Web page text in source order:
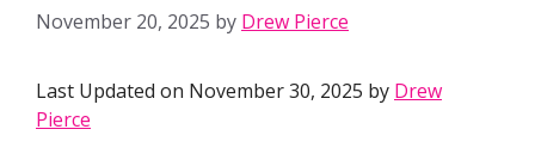
November 20, 2025 by Drew Pierce
Last Updated on November 30, 2025 by Drew
Pierce